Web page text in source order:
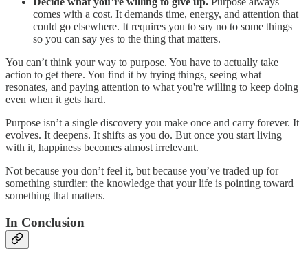
comes with a cost. It demands time, energy, and attention that
could go elsewhere. It requires you to say no to some things
so you can say yes to the thing that matters.
You can’t think your way to purpose. You have to actually take
action to get there. You find it by trying things, seeing what
resonates, and paying attention to what you're willing to keep doing
even when it gets hard.
Purpose isn’t a single discovery you make once and carry forever. It
evolves. It deepens. It shifts as you do. But once you start living
with it, happiness becomes almost irrelevant.
Not because you don’t feel it, but because you’ve traded up for
something sturdier: the knowledge that your life is pointing toward
something that matters.
In Conclusion